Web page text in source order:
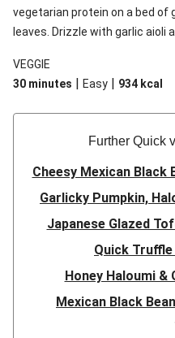
vegetarian protein on a bed of
leaves. Drizzle with garlic aioli
VEGGIE
30 minutes | Easy | 934 kcal
Further Quick
Cheesy Mexican Black
Garlicky Pumpkin,
Japanese Glazed
Quick
Honey Haloumi &
Mexican Black
Smashed